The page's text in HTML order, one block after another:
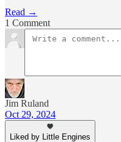
Read →
1 Comment
Jim Ruland
Oct 29, 2024
Liked by Little Engines